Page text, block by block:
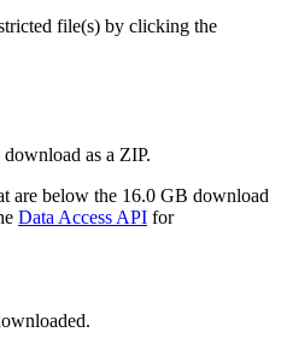
file(s) by clicking the
as a ZIP.
are below the 16.0 GB download
Data Access API for